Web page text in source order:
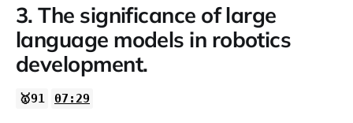
3. The significance of large
language models in robotics
development.
🥇91 07:29